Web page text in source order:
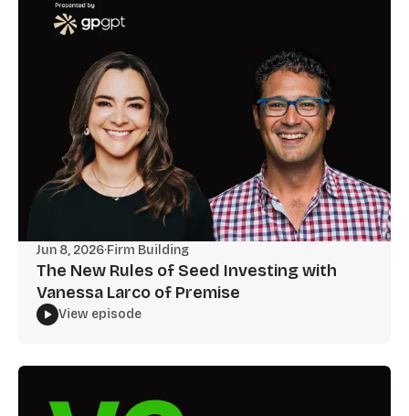
Jun 8, 2026·Firm Building
The New Rules of Seed Investing with
Vanessa Larco of Premise
View episode